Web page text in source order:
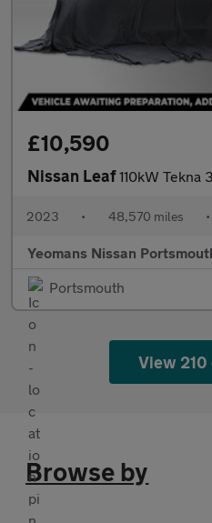
£10,590
Nissan Leaf110kW Tekna
2023 • 48,570 miles •
Yeomans Nissan
Portsmouth
View
Browse by